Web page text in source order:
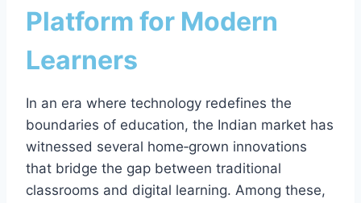
Platform for Modern
Learners
In an era where technology redefines the
boundaries of education, the Indian market has
witnessed several home‑grown innovations
that bridge the gap between traditional
classrooms and digital learning. Among these,